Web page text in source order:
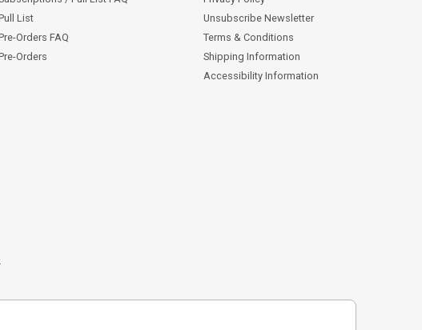
List
Orders FAQ
Orders
Unsubscribe Newsletter
Terms & Conditions
Shipping Information
Accessibility Information